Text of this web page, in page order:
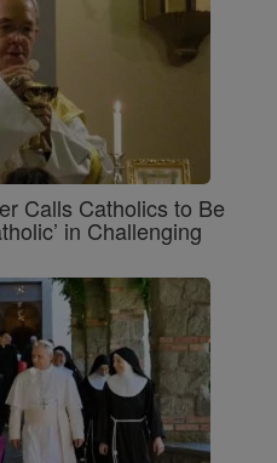
Calls Catholics to Be
in Challenging